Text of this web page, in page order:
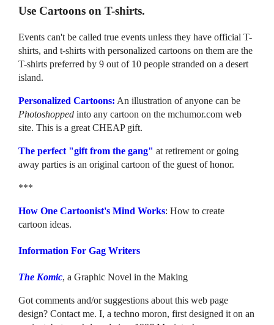
Use Cartoons on T-shirts.
Events can't be called true events unless they have official T-
shirts, and t-shirts with personalized cartoons on them are the
T-shirts preferred by 9 out of 10 people stranded on a desert
island.
Personalized Cartoons: An illustration of anyone can be
Photoshopped into any cartoon on the mchumor.com web
site. This is a great CHEAP gift.
The perfect "gift from the gang" at retirement or going
away parties is an original cartoon of the guest of honor.
***
How One Cartoonist's Mind Works: How to create
cartoon ideas.
Information For Gag Writers
The Komic, a Graphic Novel in the Making
Got comments and/or suggestions about this web page
design? Contact me. I, a techno moron, first designed it on an